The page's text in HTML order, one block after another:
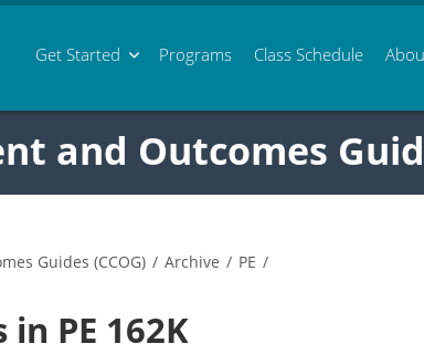
Get Started Programs Class Schedule
and Outcomes
Guides (CCOG) / Archive / PE /
in PE 162K